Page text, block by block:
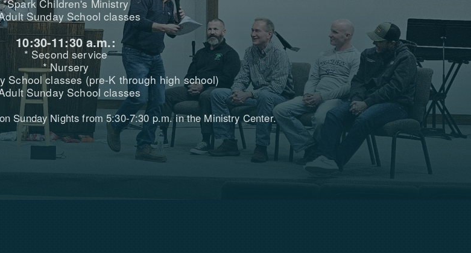
*Spark Children's Ministry
Sunday School classes
10:30-11:30 a.m.:
* Second service
* Nursery
School classes (pre-K through high school)
Sunday School classes
Sunday Nights from 5:30-7:30 p.m. in the Ministry Center.